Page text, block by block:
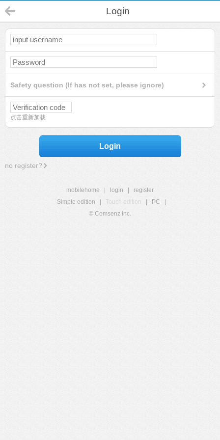
Login
Safety question (If has not set, please ignore)
点击重新加载
Login
no register?
mobilehome login
register
Simple edition
Touch edition PC
© Comsenz Inc.